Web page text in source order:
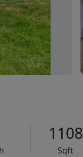
1108
Sqft